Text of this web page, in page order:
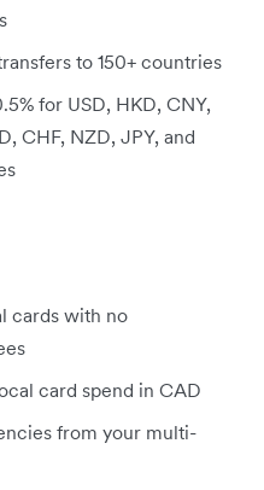
to 150+ countries
for USD, HKD, CNY,
CHF, NZD, JPY, and
cards with no
card spend in CAD
from your multi-